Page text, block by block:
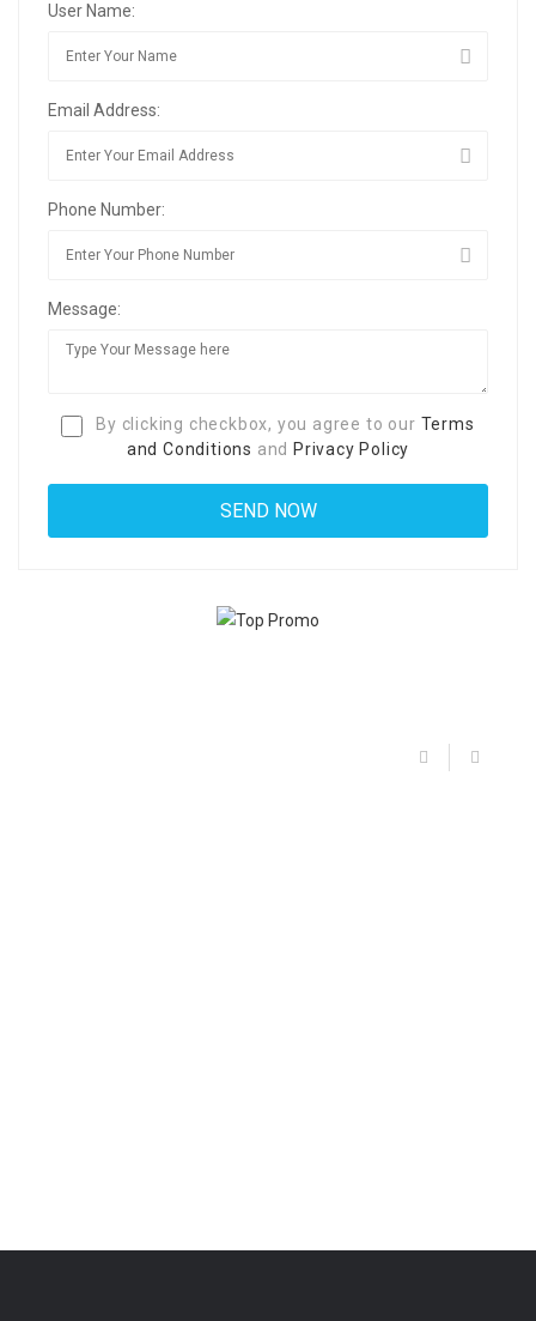
User Name:
Email Address:
Phone Number:
Message:
By clicking checkbox, you agree to our Terms
and Conditions and Privacy Policy